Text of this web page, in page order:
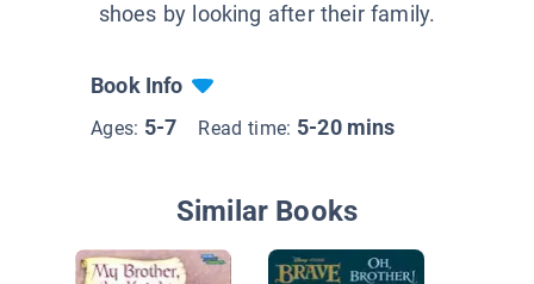
shoes by looking after their family.
Book Info
Ages: 5-7 Read time: 5-20 mins
Similar Books